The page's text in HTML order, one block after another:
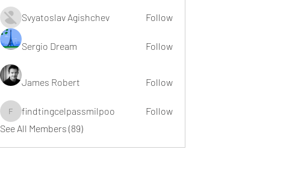
Svyatoslav Agishchev Follow
Sergio Dream Follow
James Robert Follow
findtingcelpassmilpoo
findtingcelpassmilpoo
Follow
See All Members (89)